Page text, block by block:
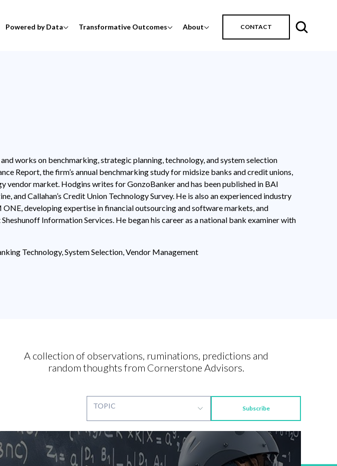
Powered by Data Transformative Outcomes About CONTACT
works on benchmarking, strategic planning, technology, and system selection
Report, the firm’s annual benchmarking study for midsize banks and credit unions,
vendor market. Hodgins writes for GonzoBanker and has been published in BAI
and Callahan’s Credit Union Technology Survey. He is also an experienced industry
developing expertise in financial outsourcing and software markets, and
Information Services. He began his career as a national bank examiner with
Technology, System Selection, Vendor Management
A collection of observations, ruminations, predictions and
random thoughts from Cornerstone Advisors.
Subscribe